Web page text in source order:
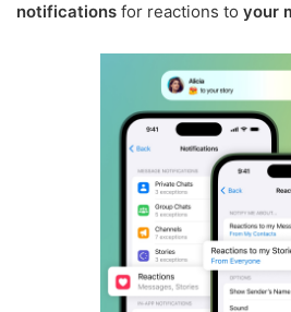
notifications for reactions to your